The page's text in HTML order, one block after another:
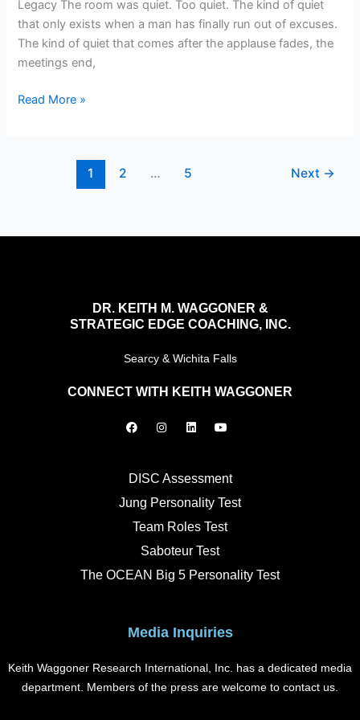
Legacy The room was quiet. Too quiet. The kind of quiet
that only exists when a man has finally run out of excuses.
The kind of quiet that comes after the applause fades, the
meetings end,
Read More »
1 2 … 5 Next →
DR. KEITH M. WAGGONER &
STRATEGIC EDGE COACHING, INC.
Searcy & Wichita Falls
CONNECT WITH KEITH WAGGONER
F
a
o
k
I
n
g
a
m
L
i
d
n
Y
o
b
DISC Assessment
Jung Personality Test
Team Roles Test
Saboteur Test
The OCEAN Big 5 Personality Test
Media Inquiries
Keith Waggoner Research International, Inc. has a dedicated media
department. Members of the press are welcome to contact us.